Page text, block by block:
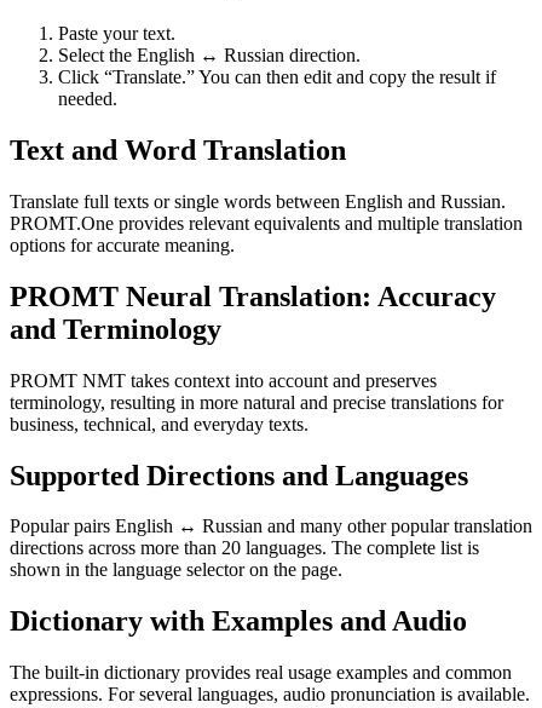
Paste your text.
Select the English ↔ Russian direction.
Click “Translate.” You can then edit and copy the result if
needed.
Text and Word Translation
Translate full texts or single words between English and Russian.
PROMT.One provides relevant equivalents and multiple translation
options for accurate meaning.
PROMT Neural Translation: Accuracy
and Terminology
PROMT NMT takes context into account and preserves
terminology, resulting in more natural and precise translations for
business, technical, and everyday texts.
Supported Directions and Languages
Popular pairs English ↔ Russian and many other popular translation
directions across more than 20 languages. The complete list is
shown in the language selector on the page.
Dictionary with Examples and Audio
The built-in dictionary provides real usage examples and common
expressions. For several languages, audio pronunciation is available.